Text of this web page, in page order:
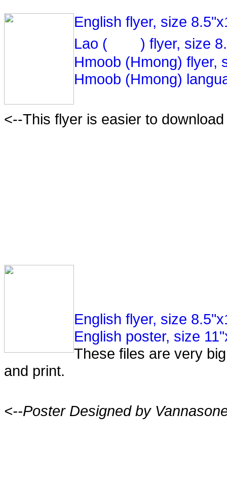
English flyer, size
Lao (
) flyer, size
Hmoob (Hmong) flyer,
Hmoob (Hmong)
<--This flyer is easier to
English flyer, size
English poster, size
These files are very
and print.
<--Poster Designed by